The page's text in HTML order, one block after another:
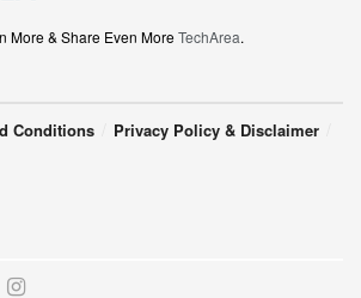
More & Share Even MoreTechArea.
Conditions
Privacy Policy & Disclaimer